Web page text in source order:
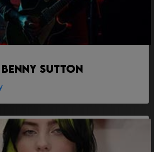
Benny Sutton